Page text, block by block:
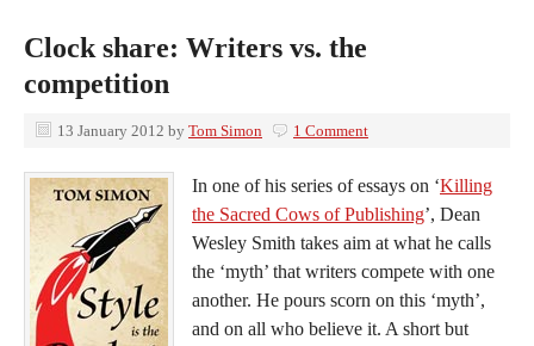
Clock share: Writers vs. the
competition
13 January 2012 by Tom Simon 1 Comment
In one of his series of essays on ‘Killing
the Sacred Cows of Publishing’, Dean
Wesley Smith takes aim at what he calls
the ‘myth’ that writers compete with one
another. He pours scorn on this ‘myth’,
and on all who believe it. A short but